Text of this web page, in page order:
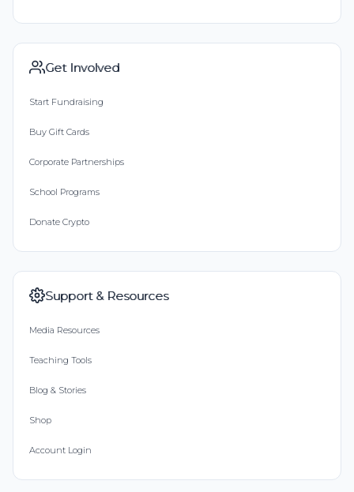
Get Involved
Start Fundraising
Buy Gift Cards
Corporate Partnerships
School Programs
Donate Crypto
Support & Resources
Media Resources
Teaching Tools
Blog & Stories
Shop
Account Login